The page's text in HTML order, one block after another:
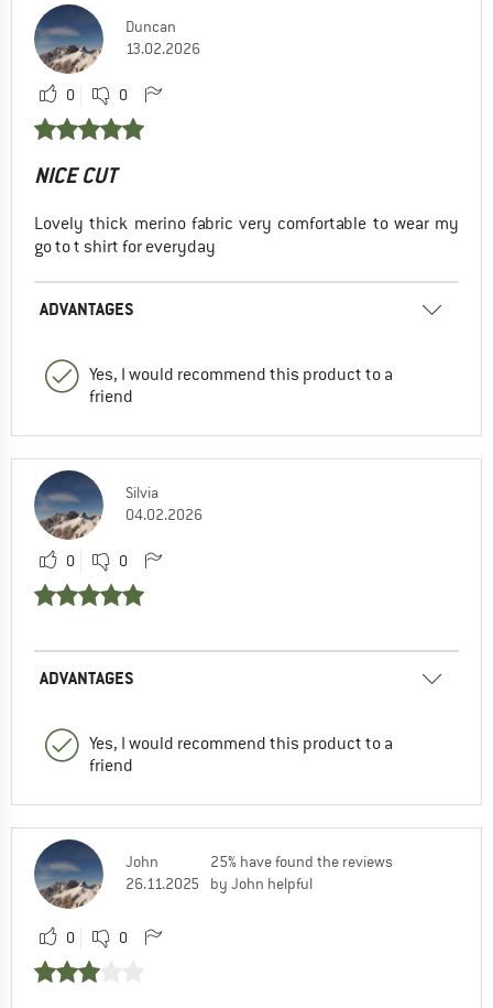
Duncan
13.02.2026
0 0
NICE CUT
Lovely thick merino fabric very comfortable to wear my
go to t shirt for everyday
ADVANTAGES
Yes, I would recommend this product to a
friend
Silvia
04.02.2026
0 0
ADVANTAGES
Yes, I would recommend this product to a
friend
John
26.11.2025
25% have found the reviews
by John helpful
0 0